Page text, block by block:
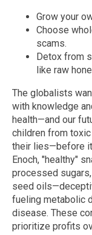
Grow your
Choose
scams.
Detox from
like raw
The globalists
with knowledge
health—and our
children from
their lies—before
Enoch, "healthy"
processed
seed
fueling metabolic
disease. These
prioritize profits